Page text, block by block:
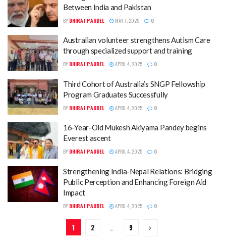
Between India and Pakistan
BY DHIRAJ PAUDEL MAY 7, 2025 0
Australian volunteer strengthens Autism Care
through specialized support and training
BY DHIRAJ PAUDEL APRIL 4, 2025 0
Third Cohort of Australia’s SNGP Fellowship
Program Graduates Successfully
BY DHIRAJ PAUDEL APRIL 4, 2025 0
16-Year-Old Mukesh Akiyama Pandey begins
Everest ascent
BY DHIRAJ PAUDEL APRIL 4, 2025 0
Strengthening India-Nepal Relations: Bridging
Public Perception and Enhancing Foreign Aid
Impact
BY DHIRAJ PAUDEL APRIL 4, 2025 0
1 2 9